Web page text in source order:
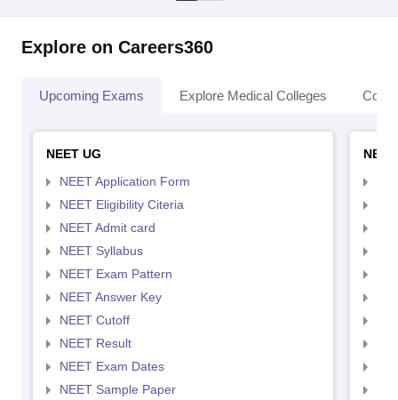
Explore on Careers360
Upcoming Exams Explore Medical Colleges
NEET UG
NEET Application Form
NEET Eligibility Citeria
NEET Admit card
NEET Syllabus
NEET Exam Pattern
NEET Answer Key
NEET Cutoff
NEET Result
NEET Exam Dates
NEET Sample Paper